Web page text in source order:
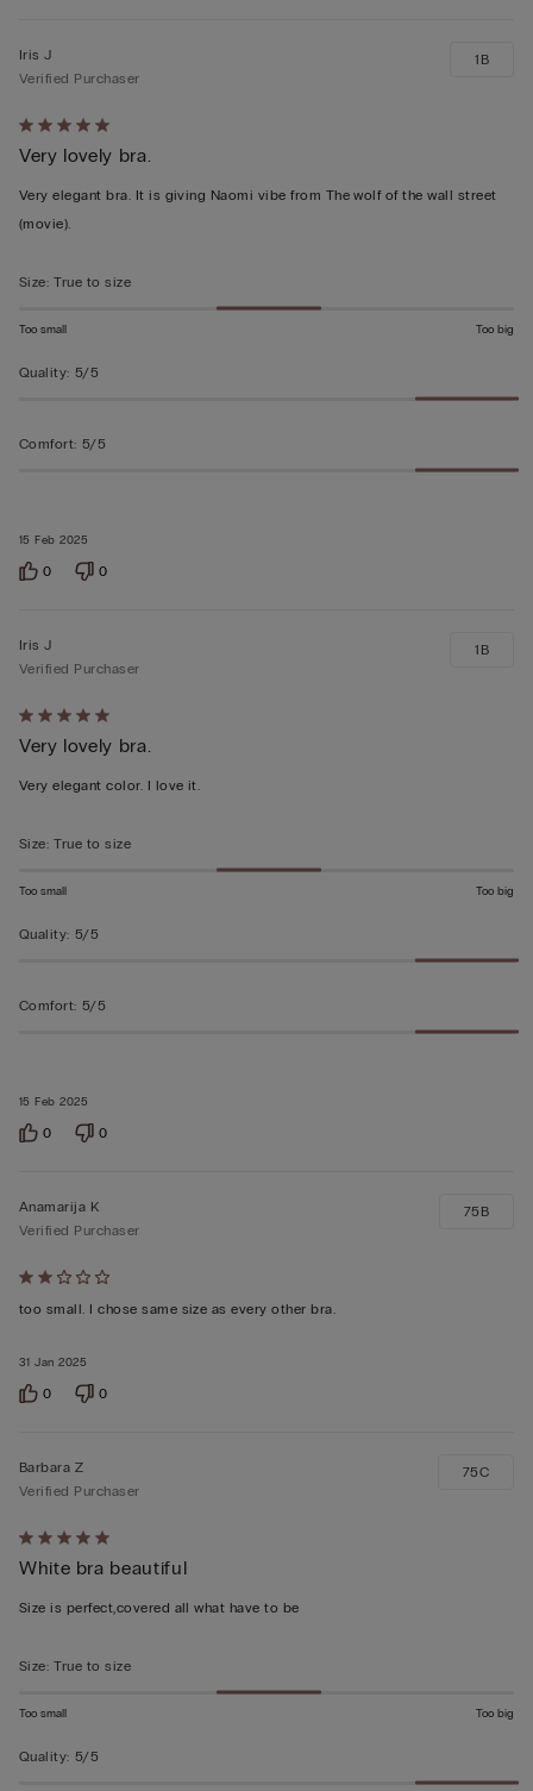
Rated
5
out
of
15 Feb 2025
Iris J
Verified Purchaser
Very lovely bra.
Very elegant bra. It is giving Naomi vibe from The wolf of the wall street
(movie).
1B
Size: True to size
Too small Too big
Quality: 5/5
Comfort: 5/5
0 0
Rated
5
out
5
15 Feb 2025
Iris J
Verified Purchaser
Very lovely bra.
Very elegant color. I love it.
1B
Size: True to size
Too small Too big
Quality: 5/5
Comfort: 5/5
0 0
Rated
2
of
5
31 Jan 2025
Anamarija K
Verified Purchaser
too small. I chose same size as every other bra.
75B
0 0
Rated
5
out
5
Barbara Z
Verified Purchaser
White bra beautiful
Size is perfect,covered all what have to be
75C
Size: True to size
Too small Too big
Quality: 5/5